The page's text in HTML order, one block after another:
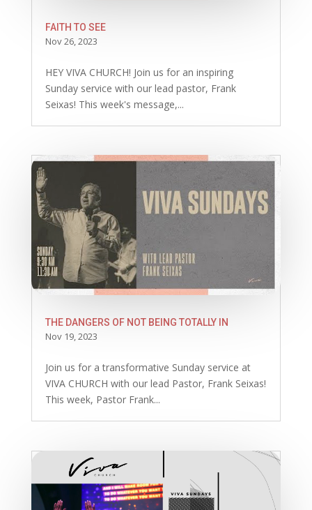
FAITH TO SEE
Nov 26, 2023
HEY VIVA CHURCH! Join us for an inspiring
Sunday service with our lead pastor, Frank
Seixas! This week's message,...
THE DANGERS OF NOT BEING TOTALLY IN
Nov 19, 2023
Join us for a transformative Sunday service at
VIVA CHURCH with our lead Pastor, Frank Seixas!
This week, Pastor Frank...